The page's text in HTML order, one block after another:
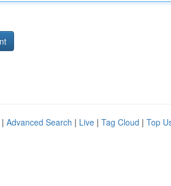
Advanced Search | Live | Tag Cloud | Top